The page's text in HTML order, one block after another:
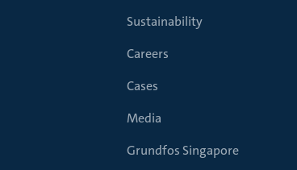
Sustainability
Careers
Cases
Media
Grundfos Singapore